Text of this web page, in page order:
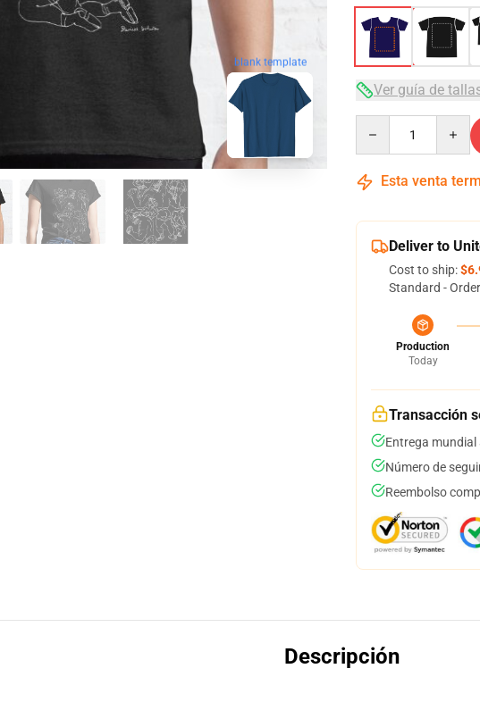
blank template
Ver guía de
Esta venta
Deliver to
Cost to ship:
Standard -
Production
Today
Transacción
Entrega mundial
Número de
Reembolso
Descripción